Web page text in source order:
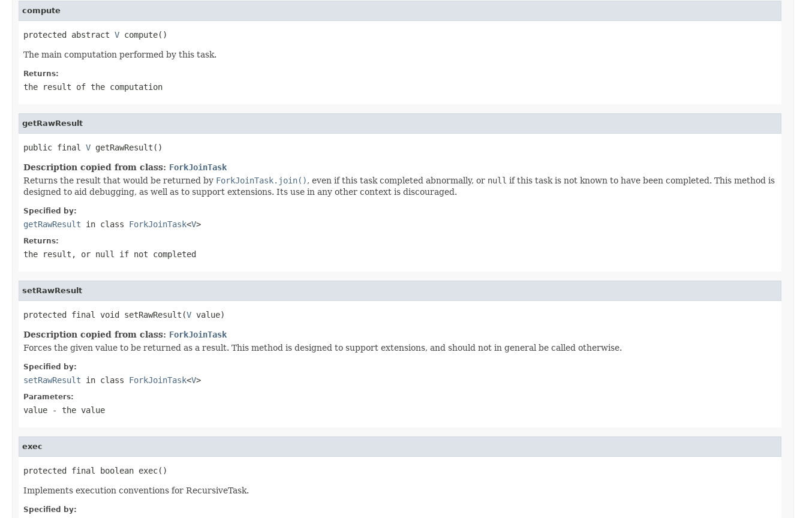
compute
protected abstract V compute()
The main computation performed by this task.
Returns:
the result of the computation
getRawResult
public final V getRawResult()
Description copied from class: ForkJoinTask
Returns the result that would be returned by ForkJoinTask.join(), even if this task completed abnormally, or null if this task is not known to have been completed. This method is
designed to aid debugging, as well as to support extensions. Its use in any other context is discouraged.
Specified by:
getRawResult in class ForkJoinTask<V>
Returns:
the result, or null if not completed
setRawResult
protected final void setRawResult(V value)
Description copied from class: ForkJoinTask
Forces the given value to be returned as a result. This method is designed to support extensions, and should not in general be called otherwise.
Specified by:
setRawResult in class ForkJoinTask<V>
Parameters:
value - the value
exec
protected final boolean exec()
Implements execution conventions for RecursiveTask.
Specified by: